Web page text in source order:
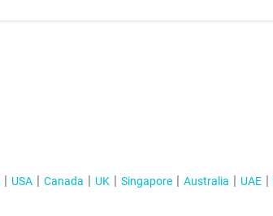
USA Canada UK Singapore Australia UAE